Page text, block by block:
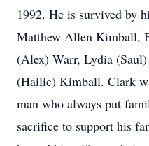
1992. He is survived by
Matthew Allen Kimball,
(Alex) Warr, Lydia
(Hailie) Kimball. Clark
man who always put
sacrifice to support his